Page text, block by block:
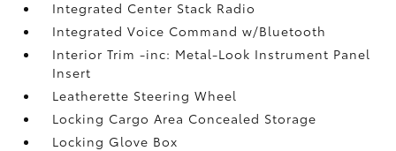
Integrated Center Stack Radio
Integrated Voice Command w/Bluetooth
Interior Trim -inc: Metal-Look Instrument Panel
Insert
Leatherette Steering Wheel
Locking Cargo Area Concealed Storage
Locking Glove Box